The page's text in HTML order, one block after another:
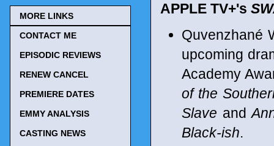
APPLE TV+'s
Quvenzhané
upcoming
Academy
of the
Slave and
Black-ish.
MORE LINKS
CONTACT ME
EPISODIC REVIEWS
RENEW CANCEL
PREMIERE DATES
EMMY ANALYSIS
CASTING NEWS